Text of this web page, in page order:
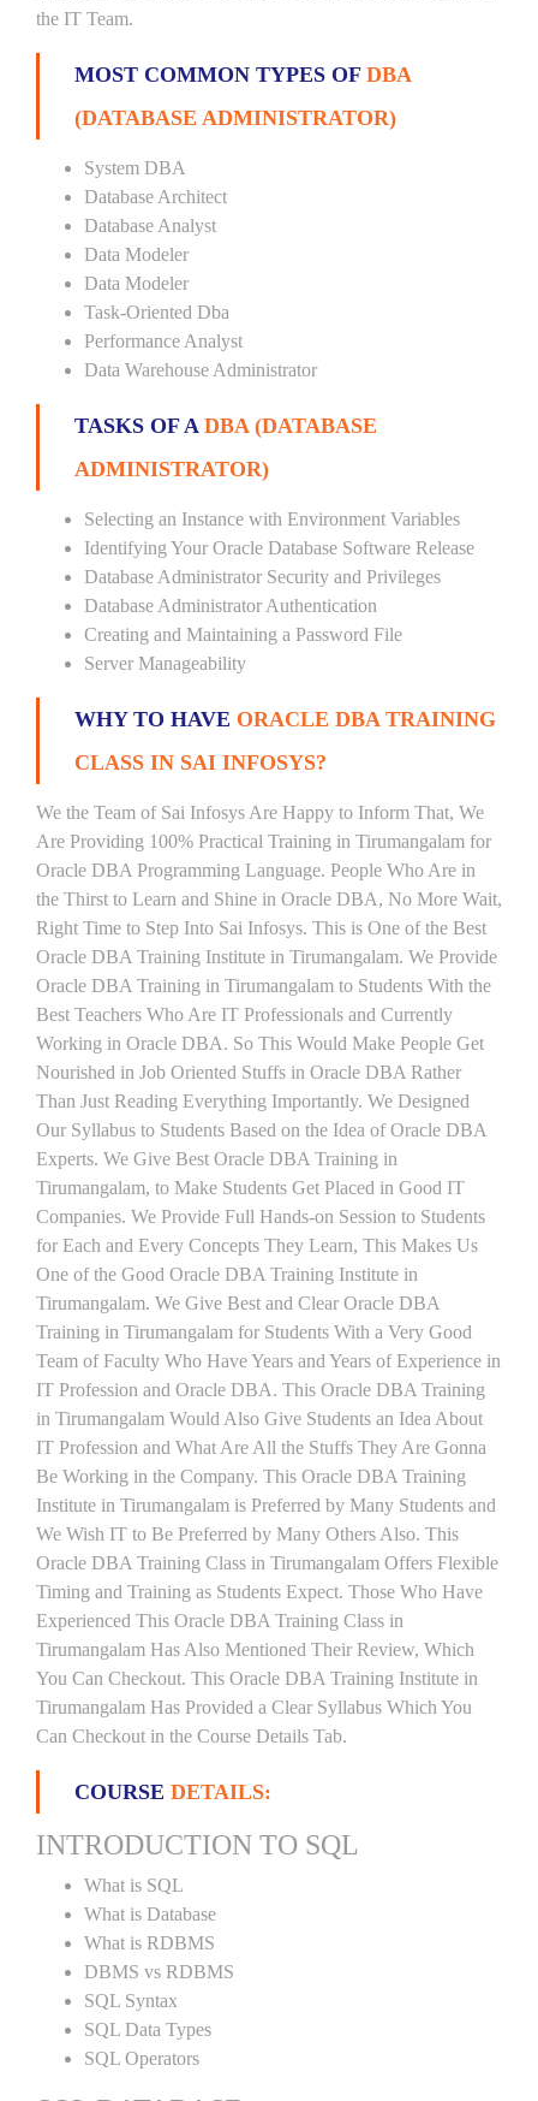
the IT Team.
MOST COMMON TYPES OF DBA
(DATABASE ADMINISTRATOR)
System DBA
Database Architect
Database Analyst
Data Modeler
Data Modeler
Task-Oriented Dba
Performance Analyst
Data Warehouse Administrator
TASKS OF A DBA (DATABASE
ADMINISTRATOR)
Selecting an Instance with Environment Variables
Identifying Your Oracle Database Software Release
Database Administrator Security and Privileges
Database Administrator Authentication
Creating and Maintaining a Password File
Server Manageability
WHY TO HAVE ORACLE DBA TRAINING
CLASS IN SAI INFOSYS?
We the Team of Sai Infosys Are Happy to Inform That, We
Are Providing 100% Practical Training in Tirumangalam for
Oracle DBA Programming Language. People Who Are in
the Thirst to Learn and Shine in Oracle DBA, No More Wait,
Right Time to Step Into Sai Infosys. This is One of the Best
Oracle DBA Training Institute in Tirumangalam. We Provide
Oracle DBA Training in Tirumangalam to Students With the
Best Teachers Who Are IT Professionals and Currently
Working in Oracle DBA. So This Would Make People Get
Nourished in Job Oriented Stuffs in Oracle DBA Rather
Than Just Reading Everything Importantly. We Designed
Our Syllabus to Students Based on the Idea of Oracle DBA
Experts. We Give Best Oracle DBA Training in
Tirumangalam, to Make Students Get Placed in Good IT
Companies. We Provide Full Hands-on Session to Students
for Each and Every Concepts They Learn, This Makes Us
One of the Good Oracle DBA Training Institute in
Tirumangalam. We Give Best and Clear Oracle DBA
Training in Tirumangalam for Students With a Very Good
Team of Faculty Who Have Years and Years of Experience in
IT Profession and Oracle DBA. This Oracle DBA Training
in Tirumangalam Would Also Give Students an Idea About
IT Profession and What Are All the Stuffs They Are Gonna
Be Working in the Company. This Oracle DBA Training
Institute in Tirumangalam is Preferred by Many Students and
We Wish IT to Be Preferred by Many Others Also. This
Oracle DBA Training Class in Tirumangalam Offers Flexible
Timing and Training as Students Expect. Those Who Have
Experienced This Oracle DBA Training Class in
Tirumangalam Has Also Mentioned Their Review, Which
You Can Checkout. This Oracle DBA Training Institute in
Tirumangalam Has Provided a Clear Syllabus Which You
Can Checkout in the Course Details Tab.
COURSE DETAILS:
INTRODUCTION TO SQL
What is SQL
What is Database
What is RDBMS
DBMS vs RDBMS
SQL Syntax
SQL Data Types
SQL Operators